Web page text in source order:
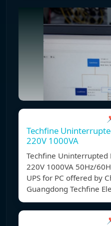
Techfine
220V 1000VA
Techfine Uninterrupted
220V 1000VA 50Hz/
UPS for PC offered by
Guangdong Techfine